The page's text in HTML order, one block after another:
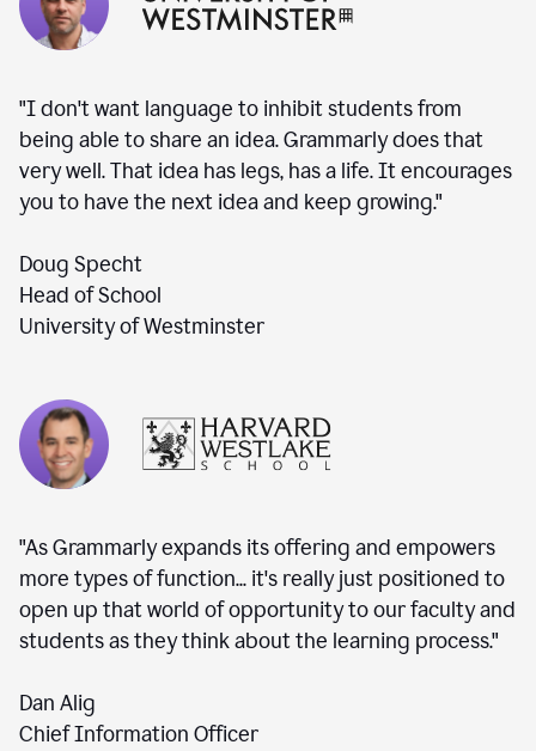
"I don't want language to inhibit students from
being able to share an idea. Grammarly does that
very well. That idea has legs, has a life. It encourages
you to have the next idea and keep growing."
Doug Specht
Head of School
University of Westminster
"As Grammarly expands its offering and empowers
more types of function... it's really just positioned to
open up that world of opportunity to our faculty and
students as they think about the learning process."
Dan Alig
Chief Information Officer